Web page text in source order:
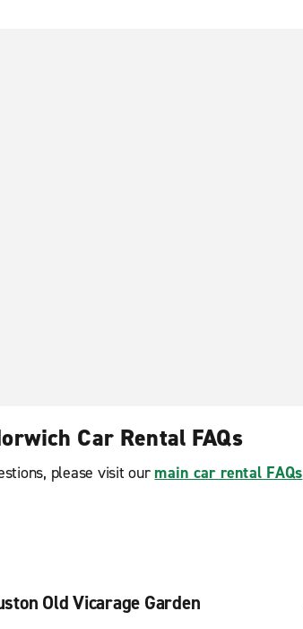
Car Rental FAQs
please visit our main car rental FAQs
Old Vicarage Garden